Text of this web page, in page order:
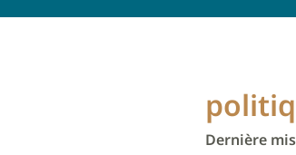
Dernière